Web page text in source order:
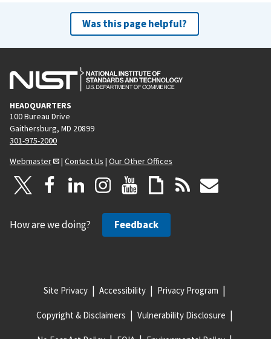
Was this page helpful?
HEADQUARTERS
100 Bureau Drive
Gaithersburg, MD 20899
301-975-2000
Webmaster
| Contact Us | Our Other Offices
How are we doing? Feedback
Site Privacy Accessibility Privacy Program
Copyright & Disclaimers Vulnerability Disclosure